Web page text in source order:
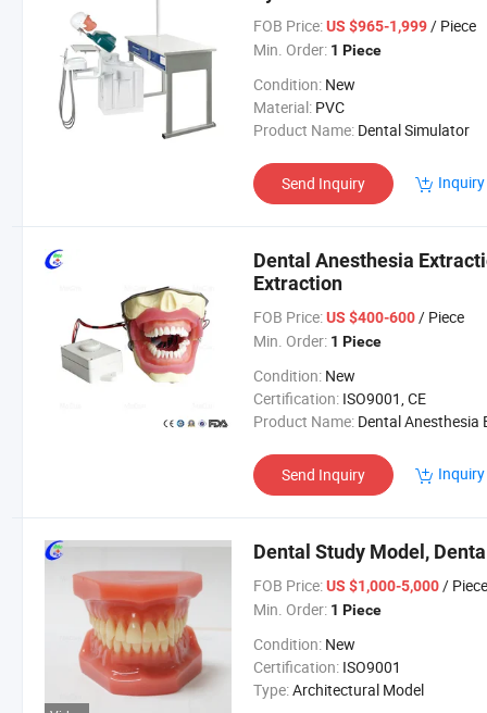
FOB Price: US $965-1,999/ Piece
Min. Order: 1 Piece
Condition: New
Material: PVC
Product Name: Dental Simulator
Send Inquiry
Dental Anesthesia
Extraction
FOB Price: US $400-600/ Piece
Min. Order: 1 Piece
Condition: New
Certification: ISO9001, CE
Product Name: Dental Anesthesia Extraction
Send Inquiry
Dental Study Model,
FOB Price: US $1,000-5,000/ Piece
Min. Order: 1 Piece
Condition: New
Certification: ISO9001
Type:Architectural Model